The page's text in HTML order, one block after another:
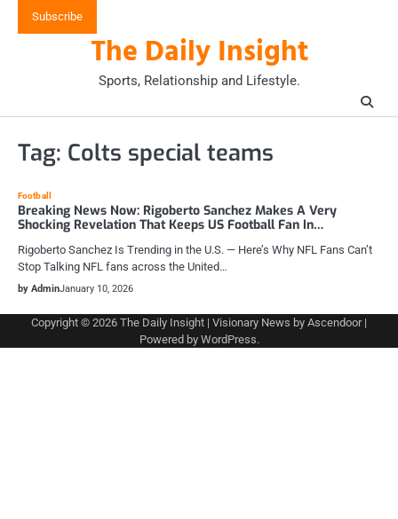
Subscribe
The Daily Insight
Sports, Relationship and Lifestyle.
Tag: Colts special teams
Football
Breaking News Now: Rigoberto Sanchez Makes A Very
Shocking Revelation That Keeps US Football Fan In…
Rigoberto Sanchez Is Trending in the U.S. — Here’s Why NFL Fans Can’t
Stop Talking NFL fans across the United…
by AdminJanuary 10, 2026
Copyright © 2026 The Daily Insight | Visionary News by Ascendoor|
Powered by WordPress.